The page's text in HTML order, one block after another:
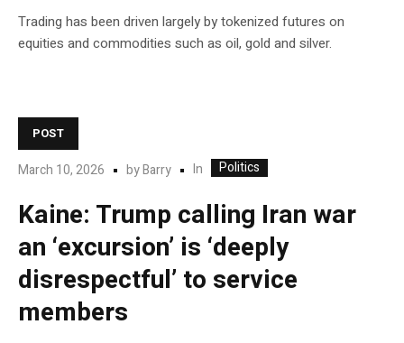
Trading has been driven largely by tokenized futures on
equities and commodities such as oil, gold and silver.
POST
March 10, 2026 byBarry In Politics
Kaine: Trump calling Iran war
an ‘excursion’ is ‘deeply
disrespectful’ to service
members